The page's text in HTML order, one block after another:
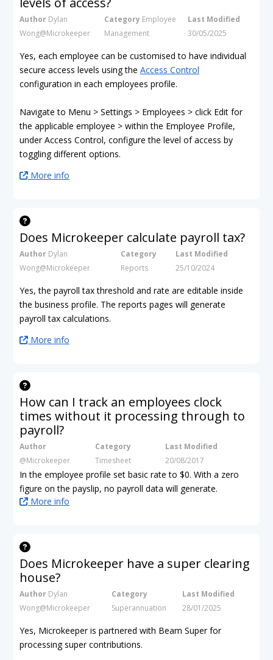
Author Dylan
Wong@Microkeeper
Category Employee
Management
Last Modified
30/05/2025
Yes, each employee can be customised to have individual
secure access levels using the Access Control
configuration in each employees profile.
Navigate to Menu > Settings > Employees > click Edit for
the applicable employee > within the Employee Profile,
under Access Control, configure the level of access by
toggling different options.
More info
Does Microkeeper calculate payroll tax?
Author Dylan
Wong@Microkeeper
Category
Reports
Last Modified
25/10/2024
Yes, the payroll tax threshold and rate are editable inside
the business profile. The reports pages will generate
payroll tax calculations.
More info
How can I track an employees clock
times without it processing through to
payroll?
Author
@Microkeeper
Category
Timesheet
Last Modified
20/08/2017
In the employee profile set basic rate to $0. With a zero
figure on the payslip, no payroll data will generate.
More info
Does Microkeeper have a super clearing
house?
Author Dylan
Wong@Microkeeper
Category
Superannuation
Last Modified
28/01/2025
Yes, Microkeeper is partnered with Beam Super for
processing super contributions.